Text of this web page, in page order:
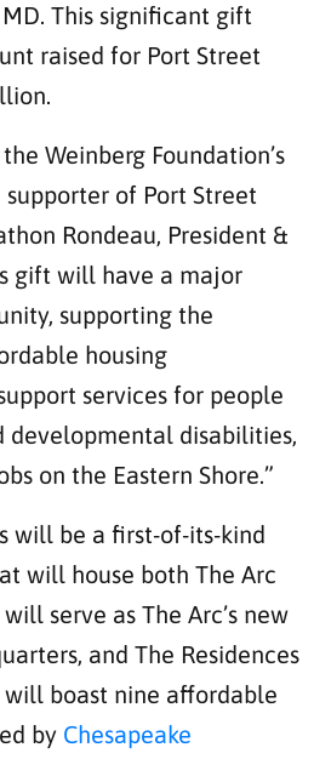
This significant gift
raised for Port Street
Weinberg Foundation’s
of Port Street
Rondeau, President &
gift will have a major
supporting the
housing
services for people
disabilities,
on the Eastern Shore.”
will be a first-of-its-kind
will house both The Arc
serve as The Arc’s new
and The Residences
boast nine affordable
by Chesapeake